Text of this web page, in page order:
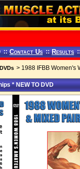
:: Contact Us :: Results
> 1988 IFBB Women's
* NEW TO DVD